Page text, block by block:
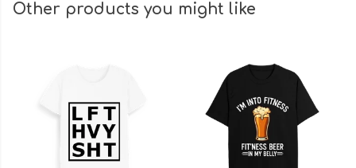
Other products you might like